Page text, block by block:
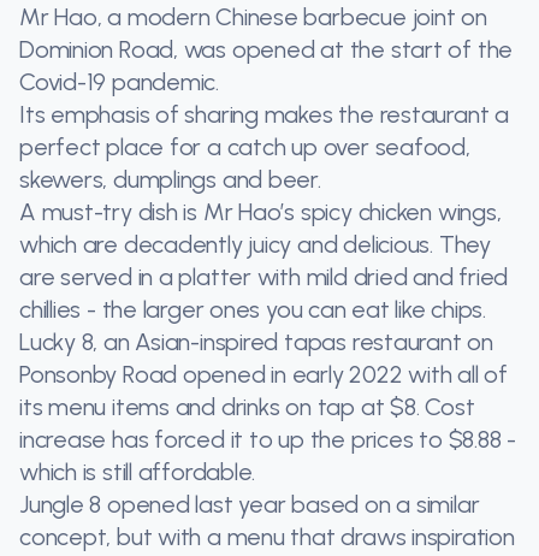
Mr Hao, a modern Chinese barbecue joint on
Dominion Road, was opened at the start of the
Covid-19 pandemic.
Its emphasis of sharing makes the restaurant a
perfect place for a catch up over seafood,
skewers, dumplings and beer.
A must-try dish is Mr Hao’s spicy chicken wings,
which are decadently juicy and delicious. They
are served in a platter with mild dried and fried
chillies - the larger ones you can eat like chips.
Lucky 8, an Asian-inspired tapas restaurant on
Ponsonby Road opened in early 2022 with all of
its menu items and drinks on tap at $8. Cost
increase has forced it to up the prices to $8.88 -
which is still affordable.
Jungle 8 opened last year based on a similar
concept, but with a menu that draws inspiration